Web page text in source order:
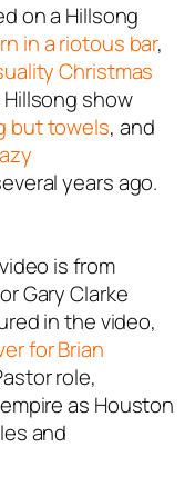
on a Hillsong
in a riotous bar,
Christmas
show
but towels, and
years ago.
is from
Gary Clarke
in the video,
for Brian
role,
as Houston
and